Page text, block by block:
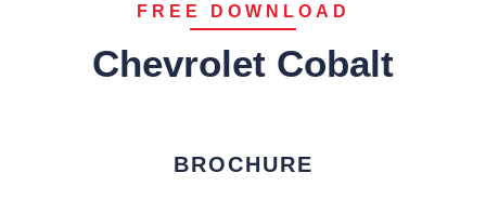
FREE DOWNLOAD
Chevrolet Cobalt
BROCHURE